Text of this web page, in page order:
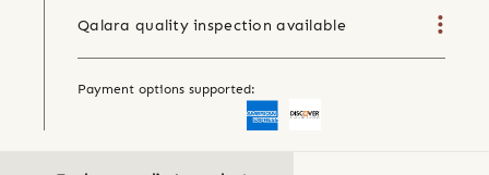
Qalara quality inspection available
Payment options supported: